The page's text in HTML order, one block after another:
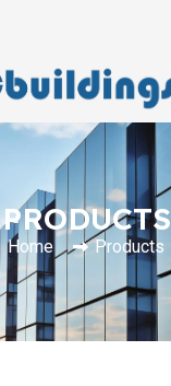
PRODUCTS
Home Products